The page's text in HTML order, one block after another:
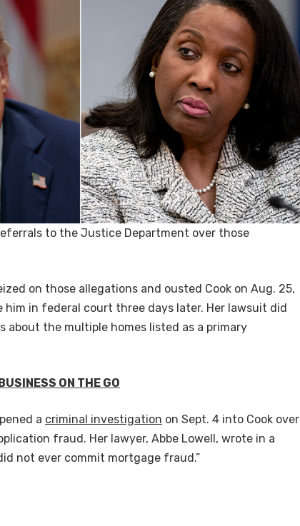
to the Justice Department over those
on those allegations and ousted Cook on Aug. 25,
him in federal court three days later. Her lawsuit did
about the multiple homes listed as a primary
ON THE GO
a criminal investigation on Sept. 4 into Cook over
fraud. Her lawyer, Abbe Lowell, wrote in a
not ever commit mortgage fraud.”